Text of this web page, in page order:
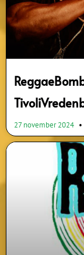
27 november 2024